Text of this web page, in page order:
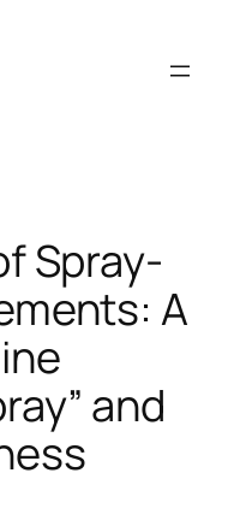
Spray-
A
and